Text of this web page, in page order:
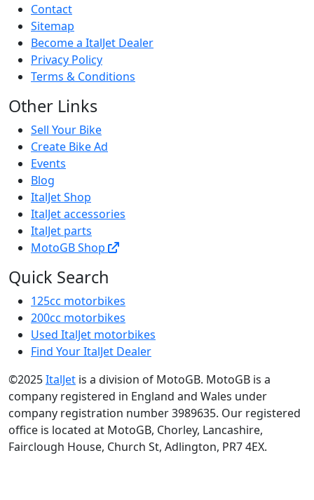
Contact
Sitemap
Become a ItalJet Dealer
Privacy Policy
Terms & Conditions
Other Links
Sell Your Bike
Create Bike Ad
Events
Blog
ItalJet Shop
ItalJet accessories
ItalJet parts
MotoGB Shop
Quick Search
125cc motorbikes
200cc motorbikes
Used ItalJet motorbikes
Find Your ItalJet Dealer
©2025ItalJet is a division of MotoGB. MotoGB is a
company registered in England and Wales under
company registration number 3989635. Our registered
office is located at MotoGB, Chorley, Lancashire,
Fairclough House, Church St, Adlington, PR7 4EX.